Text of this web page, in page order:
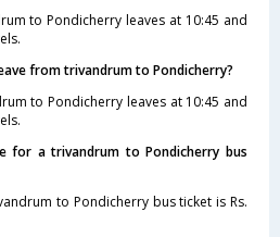
to Pondicherry leaves at 10:45 and
from trivandrum to Pondicherry?
to Pondicherry leaves at 10:45 and
for a trivandrum to Pondicherry bus
to Pondicherry bus ticket is Rs.